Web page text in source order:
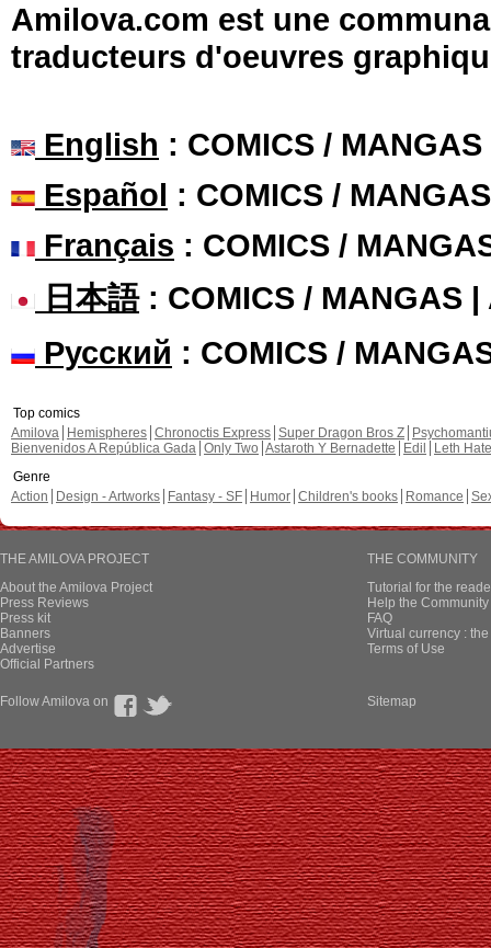
Amilova.com est une
traducteurs d'oeuvres
English : COMICS /
Español : COMICS /
Français : COMICS /
日本語: COMICS / MANGAS |
Русский : COMICS /
Top comics
Amilova
Hemispheres Chronoctis Express Super Dragon Bros Z
Bienvenidos A República Gada Only Two Astaroth Y Bernadette Edil
Leth Hate
Genre
Action
Design - Artworks Fantasy - SF Humor Children's books Romance
THE AMILOVA PROJECT
About the Amilova Project
Press Reviews
Press kit
Banners
Advertise
Official Partners
THE COMMUNITY
Tutorial for the
Help the
FAQ
Virtual currency :
Terms of Use
Follow Amilova on Sitemap